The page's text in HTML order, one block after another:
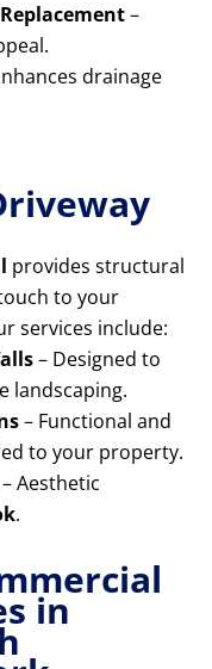
–
drainage
provides structural
to your
services include:
– Designed to
landscaping.
– Functional and
to your property.
– Aesthetic
.
in